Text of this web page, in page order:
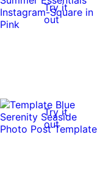
Try it
out
Try it
out